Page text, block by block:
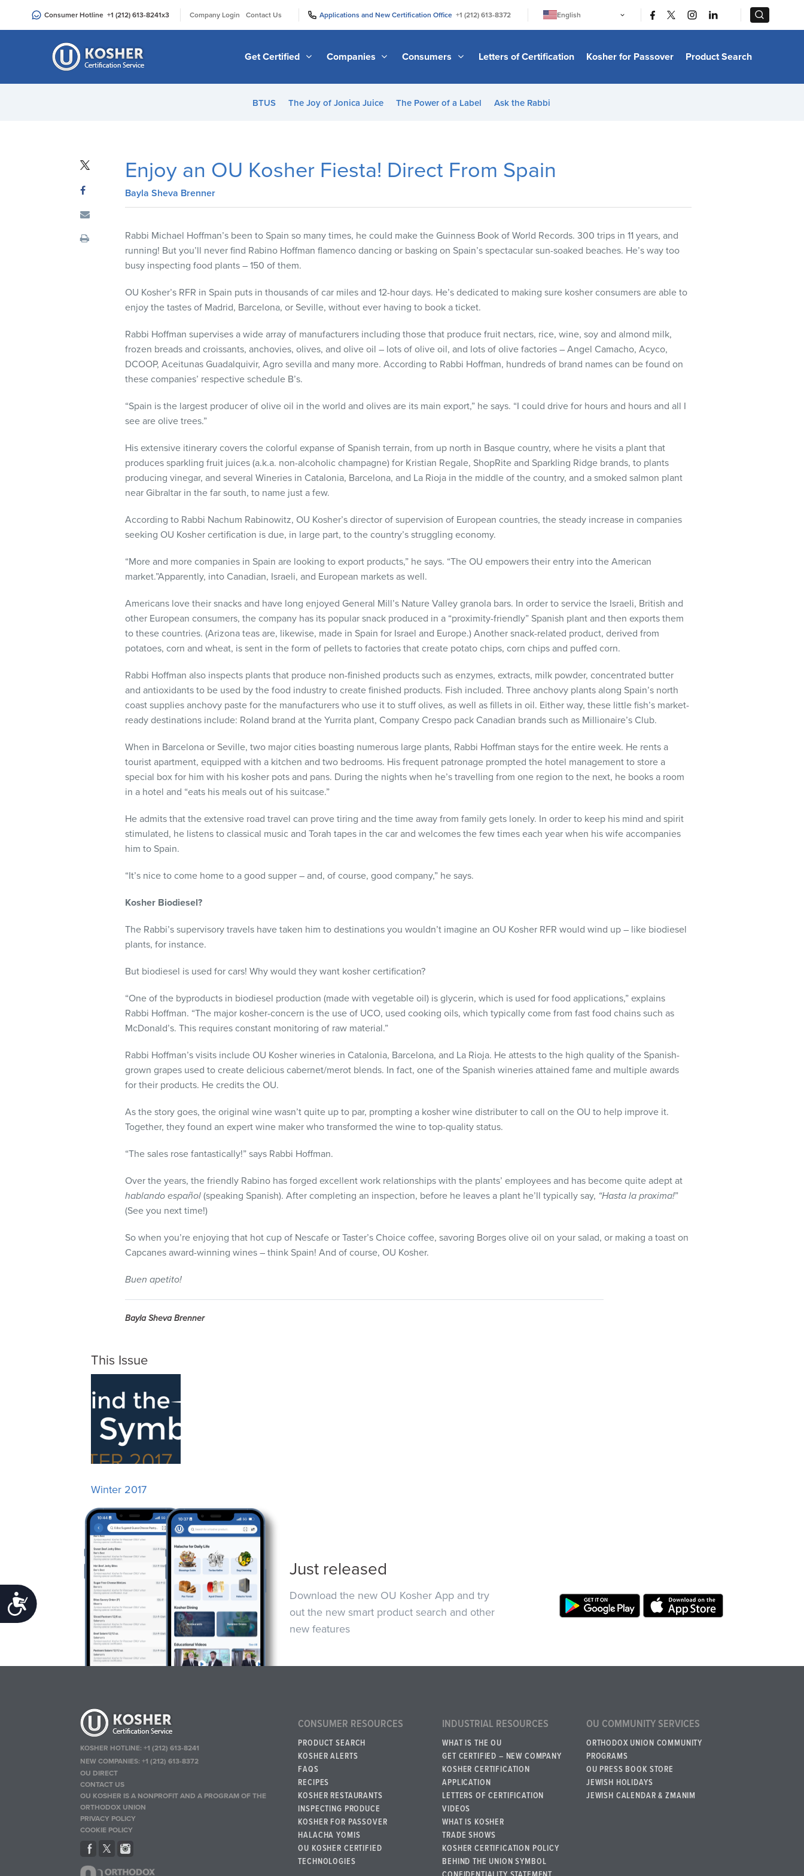
an
Accessibility
Consumer Hotline +1 (212) 613-8241x3 Company Login Contact Us Applications and New Certification Office +1 (212) 613-8372
English
日本語
Bahasa Melayu
Get Certified Companies Consumers Letters of Certification Kosher for Passover Product Search
BTUS The Joy of Jonica Juice The Power of a Label Ask the Rabbi
Enjoy an OU Kosher Fiesta! Direct From Spain
Bayla Sheva Brenner
Rabbi Michael Hoffman’s been to Spain so many times, he could make the Guinness Book of World Records. 300 trips in 11 years, and
running! But you’ll never find Rabino Hoffman flamenco dancing or basking on Spain’s spectacular sun-soaked beaches. He’s way too
busy inspecting food plants – 150 of them.
OU Kosher’s RFR in Spain puts in thousands of car miles and 12-hour days. He’s dedicated to making sure kosher consumers are able to
enjoy the tastes of Madrid, Barcelona, or Seville, without ever having to book a ticket.
Rabbi Hoffman supervises a wide array of manufacturers including those that produce fruit nectars, rice, wine, soy and almond milk,
frozen breads and croissants, anchovies, olives, and olive oil – lots of olive oil, and lots of olive factories – Angel Camacho, Acyco,
DCOOP, Aceitunas Guadalquivir, Agro sevilla and many more. According to Rabbi Hoffman, hundreds of brand names can be found on
these companies’ respective schedule B’s.
“Spain is the largest producer of olive oil in the world and olives are its main export,” he says. “I could drive for hours and hours and all I
see are olive trees.”
His extensive itinerary covers the colorful expanse of Spanish terrain, from up north in Basque country, where he visits a plant that
produces sparkling fruit juices (a.k.a. non-alcoholic champagne) for Kristian Regale, ShopRite and Sparkling Ridge brands, to plants
producing vinegar, and several Wineries in Catalonia, Barcelona, and La Rioja in the middle of the country, and a smoked salmon plant
near Gibraltar in the far south, to name just a few.
According to Rabbi Nachum Rabinowitz, OU Kosher’s director of supervision of European countries, the steady increase in companies
seeking OU Kosher certification is due, in large part, to the country’s struggling economy.
“More and more companies in Spain are looking to export products,” he says. “The OU empowers their entry into the American
market.”Apparently, into Canadian, Israeli, and European markets as well.
Americans love their snacks and have long enjoyed General Mill’s Nature Valley granola bars. In order to service the Israeli, British and
other European consumers, the company has its popular snack produced in a “proximity-friendly” Spanish plant and then exports them
to these countries. (Arizona teas are, likewise, made in Spain for Israel and Europe.) Another snack-related product, derived from
potatoes, corn and wheat, is sent in the form of pellets to factories that create potato chips, corn chips and puffed corn.
Rabbi Hoffman also inspects plants that produce non-finished products such as enzymes, extracts, milk powder, concentrated butter
and antioxidants to be used by the food industry to create finished products. Fish included. Three anchovy plants along Spain’s north
coast supplies anchovy paste for the manufacturers who use it to stuff olives, as well as fillets in oil. Either way, these little fish’s market-
ready destinations include: Roland brand at the Yurrita plant, Company Crespo pack Canadian brands such as Millionaire’s Club.
When in Barcelona or Seville, two major cities boasting numerous large plants, Rabbi Hoffman stays for the entire week. He rents a
tourist apartment, equipped with a kitchen and two bedrooms. His frequent patronage prompted the hotel management to store a
special box for him with his kosher pots and pans. During the nights when he’s travelling from one region to the next, he books a room
in a hotel and “eats his meals out of his suitcase.”
He admits that the extensive road travel can prove tiring and the time away from family gets lonely. In order to keep his mind and spirit
stimulated, he listens to classical music and Torah tapes in the car and welcomes the few times each year when his wife accompanies
him to Spain.
“It’s nice to come home to a good supper – and, of course, good company,” he says.
Kosher Biodiesel?
The Rabbi’s supervisory travels have taken him to destinations you wouldn’t imagine an OU Kosher RFR would wind up – like biodiesel
plants, for instance.
But biodiesel is used for cars! Why would they want kosher certification?
“One of the byproducts in biodiesel production (made with vegetable oil) is glycerin, which is used for food applications,” explains
Rabbi Hoffman. “The major kosher-concern is the use of UCO, used cooking oils, which typically come from fast food chains such as
McDonald’s. This requires constant monitoring of raw material.”
Rabbi Hoffman’s visits include OU Kosher wineries in Catalonia, Barcelona, and La Rioja. He attests to the high quality of the Spanish-
grown grapes used to create delicious cabernet/merot blends. In fact, one of the Spanish wineries attained fame and multiple awards
for their products. He credits the OU.
As the story goes, the original wine wasn’t quite up to par, prompting a kosher wine distributer to call on the OU to help improve it.
Together, they found an expert wine maker who transformed the wine to top-quality status.
“The sales rose fantastically!” says Rabbi Hoffman.
Over the years, the friendly Rabino has forged excellent work relationships with the plants’ employees and has become quite adept at
hablando español (speaking Spanish). After completing an inspection, before he leaves a plant he’ll typically say, “Hasta la proxima!”
(See you next time!)
So when you’re enjoying that hot cup of Nescafe or Taster’s Choice coffee, savoring Borges olive oil on your salad, or making a toast on
Capcanes award-winning wines – think Spain! And of course, OU Kosher.
Buen apetito!
Bayla Sheva Brenner
This Issue
Winter 2017
Just released
Download the new OU Kosher App and try
out the new smart product search and other
new features
KOSHER HOTLINE:+1 (212) 613-8241
NEW COMPANIES:+1 (212) 613-8372
OU DIRECT
CONTACT US
OU KOSHER IS A NONPROFIT AND A PROGRAM OF THE
ORTHODOX UNION
PRIVACY POLICY
COOKIE POLICY
CONSUMER RESOURCES
PRODUCT SEARCH
KOSHER ALERTS
FAQS
RECIPES
KOSHER RESTAURANTS
INSPECTING PRODUCE
KOSHER FOR PASSOVER
HALACHA YOMIS
OU KOSHER CERTIFIED
TECHNOLOGIES
INDUSTRIAL RESOURCES
WHAT IS THE OU
GET CERTIFIED – NEW COMPANY
KOSHER CERTIFICATION
APPLICATION
LETTERS OF CERTIFICATION
VIDEOS
WHAT IS KOSHER
TRADE SHOWS
KOSHER CERTIFICATION POLICY
BEHIND THE UNION SYMBOL
OU COMMUNITY SERVICES
ORTHODOX UNION COMMUNITY
PROGRAMS
OU PRESS BOOK STORE
JEWISH HOLIDAYS
JEWISH CALENDAR & ZMANIM